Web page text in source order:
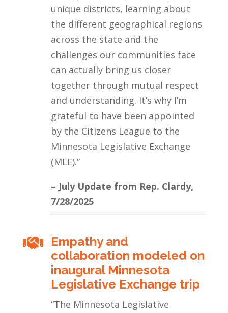
unique districts, learning about
the different geographical regions
across the state and the
challenges our communities face
can actually bring us closer
together through mutual respect
and understanding. It’s why I’m
grateful to have been appointed
by the Citizens League to the
Minnesota Legislative Exchange
(MLE).”
– July Update from Rep. Clardy,
7/28/2025
 Empathy and
collaboration modeled on
inaugural Minnesota
Legislative Exchange trip
“The Minnesota Legislative